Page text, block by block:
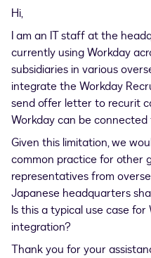
Hi,
I am an IT staff at the
currently using Workday
subsidiaries in various
integrate the Workday
send offer letter to recurit
Workday can be
Given this limitation, we
common practice for other
representatives from
Japanese headquarters
Is this a typical use case
integration?
Thank you for your